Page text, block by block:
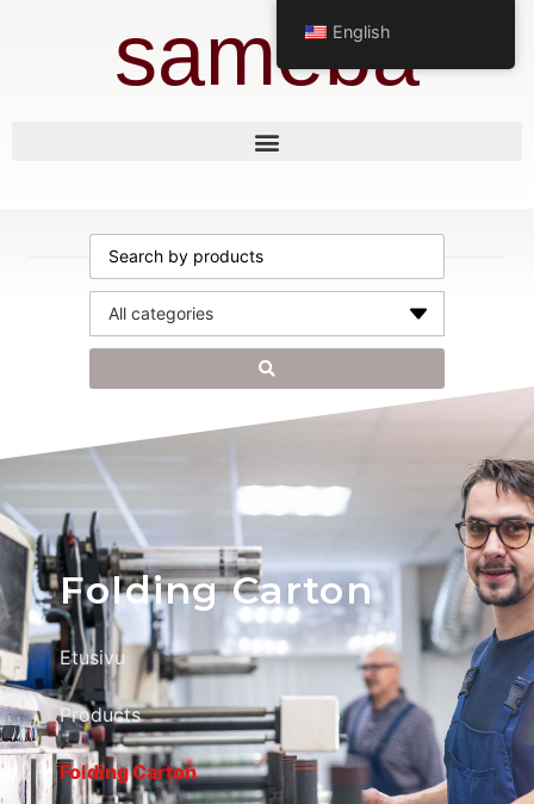
sameba
Folding Carton
Etusivu
Products
Folding Carton
English